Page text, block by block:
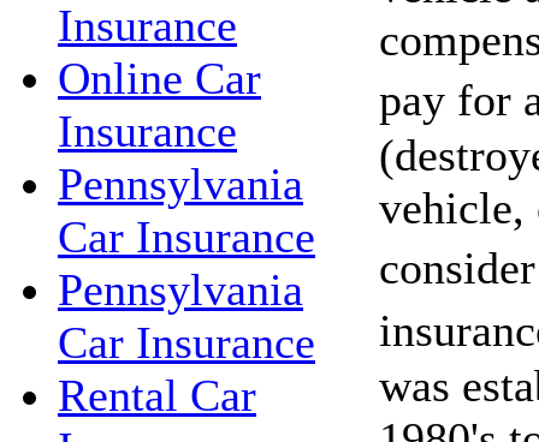
Insurance
Online Car
Insurance
Pennsylvania
Car Insurance
Pennsylvania
Car Insurance
Rental Car
pay for
vehicle,
was